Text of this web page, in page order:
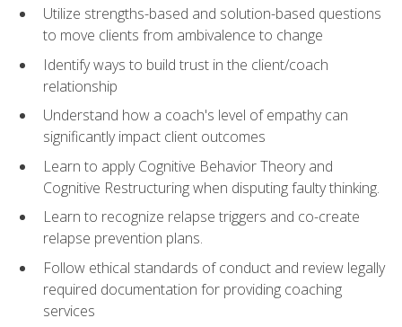
Utilize strengths-based and solution-based questions
to move clients from ambivalence to change
Identify ways to build trust in the client/coach
relationship
Understand how a coach's level of empathy can
significantly impact client outcomes
Learn to apply Cognitive Behavior Theory and
Cognitive Restructuring when disputing faulty thinking.
Learn to recognize relapse triggers and co-create
relapse prevention plans.
Follow ethical standards of conduct and review legally
required documentation for providing coaching
services